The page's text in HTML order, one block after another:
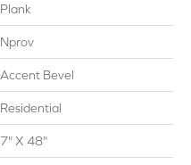
Plank
Nprov
Accent Bevel
Residential
7" X 48"